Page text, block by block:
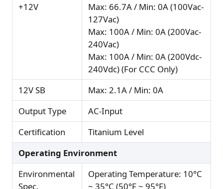
+12V
Max: 66.7A / Min: 0A (100Vac-
127Vac)
Max: 100A / Min: 0A (200Vac-
240Vac)
Max: 100A / Min: 0A (200Vdc-
240Vdc) (For CCC Only)
12V SB
Max: 2.1A / Min: 0A
Output Type
AC-Input
Certification
Titanium Level
Operating Environment
Environmental
Spec.
Operating Temperature: 10°C
~ 35°C (50°F ~ 95°F)